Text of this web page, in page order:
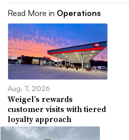
Read More in Operations
Aug. 7, 2026
Weigel’s rewards
customer visits with tiered
loyalty approach